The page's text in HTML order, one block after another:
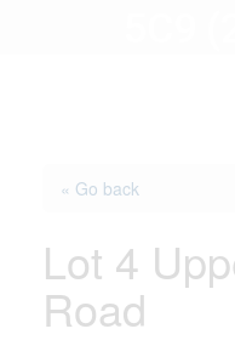
« Go back
Lot 4
Road